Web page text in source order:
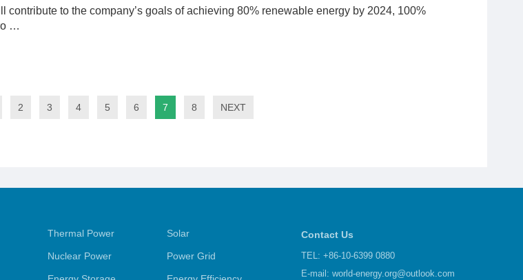
contribute to the company’s goals of achieving 80% renewable energy by 2024, 100%
…
2 3 4 5 6 7 8 NEXT
Thermal Power Solar
Nuclear Power Power Grid
Contact Us
TEL: +86-10-6399 0880
E-mail: world-energy.org@outlook.com